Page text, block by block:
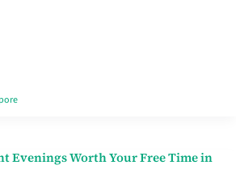
Evenings Worth Your Free Time in